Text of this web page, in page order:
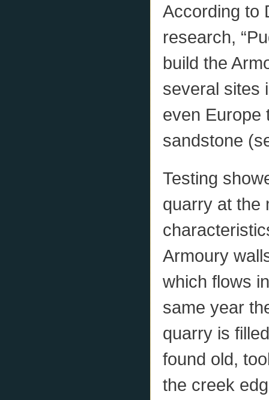
According to
research,
build the
several sites
even Europe
sandstone
Testing
quarry at the
Armoury
which flows
same year
quarry is
found old,
the creek